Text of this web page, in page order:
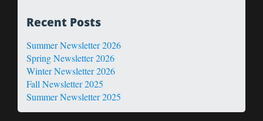
Recent Posts
Summer Newsletter 2026
Spring Newsletter 2026
Winter Newsletter 2026
Fall Newsletter 2025
Summer Newsletter 2025